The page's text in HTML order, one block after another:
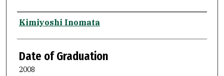
Author
Kimiyoshi Inomata
Date of Graduation
2008